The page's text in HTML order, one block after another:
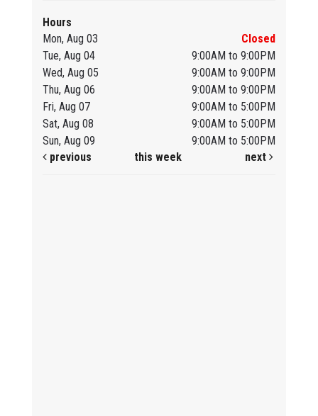
Hours
Mon, Aug 03
Closed
Tue, Aug 04
9:00AM to 9:00PM
Wed, Aug 05
9:00AM to 9:00PM
Thu, Aug 06
9:00AM to 9:00PM
Fri, Aug 07
9:00AM to 5:00PM
Sat, Aug 08
9:00AM to 5:00PM
Sun, Aug 09
9:00AM to 5:00PM
previous
this week next